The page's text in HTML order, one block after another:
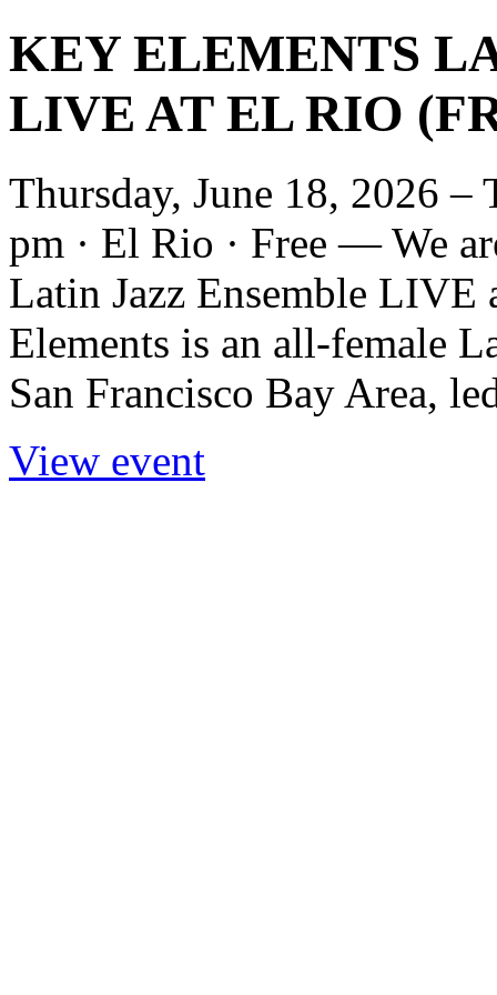
KEY ELEMENTS
LIVE AT EL RIO
Thursday, June 18, 2026 –
pm · El Rio · Free — We
Latin Jazz Ensemble
Elements is an all-female
San Francisco Bay Area,
View event